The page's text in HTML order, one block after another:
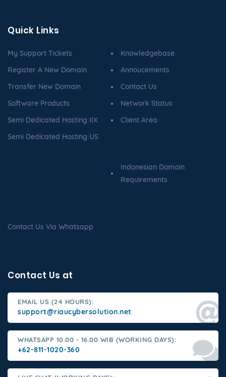
Quick Links
My Support Tickets
Register A New Domain
Transfer New Domain
Software Products
Semi Dedicated Hosting IIX
Semi Dedicated Hosting US
Knowledgebase
Annoucements
Contact Us
Network Status
Client Area
Indonesian Domain
Requirements
Contact Us Via Whatsapp
Contact Us at
EMAIL US (24 HOURS):
support@riaucybersolution.net
WHATSAPP 10.00 - 16.00 WIB (WORKING DAYS):
+62-811-1020-360